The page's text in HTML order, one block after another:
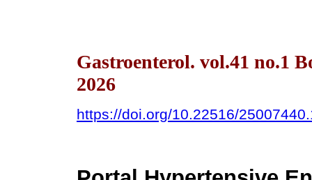
Gastroenterol. vol.41 no.1
2026
https://doi.org/10.22516/